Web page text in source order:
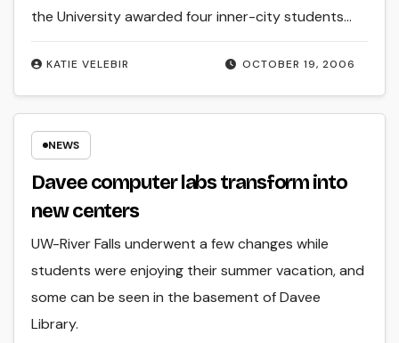
OCTOBER 19, 2006
KATIE VELEBIR
the University awarded four inner-city students…
NEWS
Davee computer labs transform into
new centers
UW-River Falls underwent a few changes while
students were enjoying their summer vacation, and
some can be seen in the basement of Davee
Library.